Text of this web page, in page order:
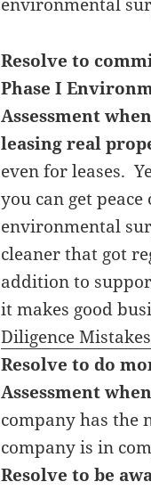
Resolve to
Phase I
Assessment
leasing real
even for leases.
you can get
environmental
cleaner that got
addition to
it makes good
Diligence Mistakes
Resolve to do
Assessment
company has the
company is in
Resolve to be